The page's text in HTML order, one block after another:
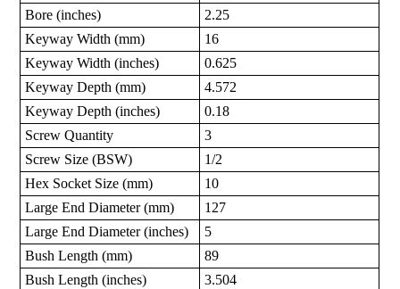
Bore (inches)
2.25
Keyway Width (mm)
16
Keyway Width (inches)
0.625
Keyway Depth (mm)
4.572
Keyway Depth (inches)
0.18
Screw Quantity
3
Screw Size (BSW)
1/2
Hex Socket Size (mm)
10
Large End Diameter (mm)
127
Large End Diameter (inches)
5
Bush Length (mm)
89
Bush Length (inches)
3.504